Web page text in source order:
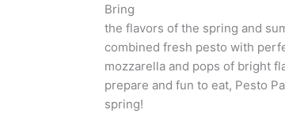
Bring
the flavors of the spring and
combined fresh pesto with
mozzarella and pops of bright
prepare and fun to eat, Pesto
spring!